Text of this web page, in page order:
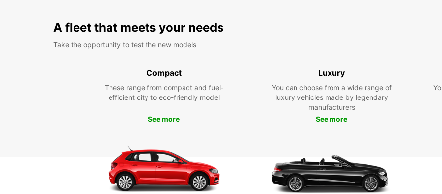
your
A fleet that meets your needs
Take the opportunity to test the new models
Compact
These range from compact and fuel-
efficient city to eco-friendly model
See more
Luxury
You can choose from a wide range of
luxury vehicles made by legendary
manufacturers
See more